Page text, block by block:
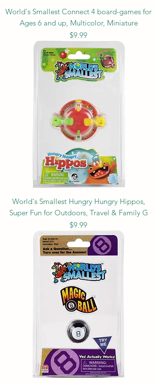
World's Smallest Connect 4 board-games for
Ages 6 and up, Multicolor, Miniature
Price
$9.99
World's Smallest Hungry Hungry Hippos,
Super Fun for Outdoors, Travel & Family G
Price
$9.99